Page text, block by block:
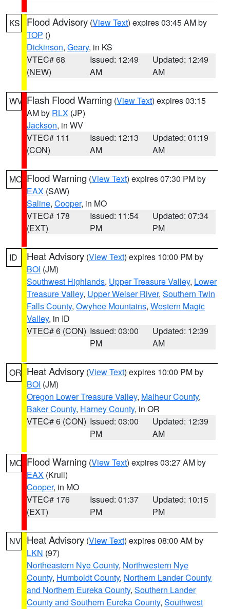
KS Flood Advisory (View Text) expires 03:45 AM by
TOP ()
Dickinson, Geary, in KS
VTEC# 68
(NEW)
Issued: 12:49
AM
Updated: 12:49
AM
WV Flash Flood Warning (View Text) expires 03:15
AM by RLX (JP)
Jackson, in WV
VTEC# 111
(CON)
Issued: 12:13
AM
Updated: 01:19
AM
MO Flood Warning (View Text) expires 07:30 PM by
EAX (SAW)
Saline, Cooper, in MO
VTEC# 178
(EXT)
Issued: 11:54
PM
Updated: 07:34
PM
ID Heat Advisory (View Text) expires 10:00 PM by
BOI (JM)
Southwest Highlands, Upper Treasure Valley, Lower
Treasure Valley, Upper Weiser River, Southern Twin
Falls County, Owyhee Mountains, Western Magic
Valley, in ID
VTEC# 6 (CON) Issued: 03:00
PM
Updated: 12:39
AM
OR Heat Advisory (View Text) expires 10:00 PM by
BOI (JM)
Oregon Lower Treasure Valley, Malheur County,
Baker County, Harney County, in OR
VTEC# 6 (CON) Issued: 03:00
PM
Updated: 12:39
AM
MO Flood Warning (View Text) expires 03:27 AM by
EAX (Krull)
Cooper, in MO
VTEC# 176
(EXT)
Issued: 01:37
PM
Updated: 10:15
PM
NV Heat Advisory (View Text) expires 08:00 AM by
LKN (97)
Northeastern Nye County, Northwestern Nye
County, Humboldt County, Northern Lander County
and Northern Eureka County, Southern Lander
County and Southern Eureka County, Southwest